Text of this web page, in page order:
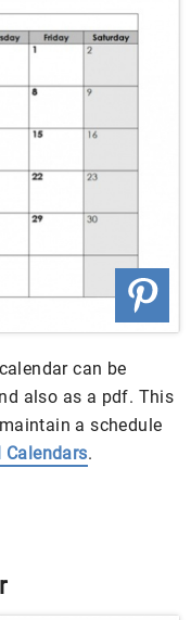
can be
also as a pdf. This
a schedule
Calendars.